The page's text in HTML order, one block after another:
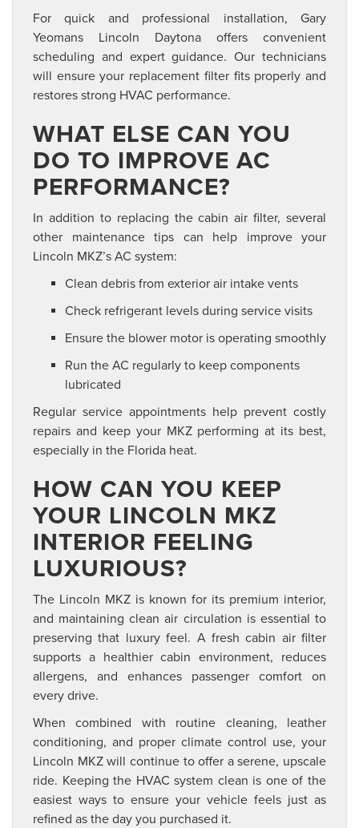
For quick and professional installation, Gary
Yeomans Lincoln Daytona offers convenient
scheduling and expert guidance. Our technicians
will ensure your replacement filter fits properly and
restores strong HVAC performance.
WHAT ELSE CAN YOU
DO TO IMPROVE AC
PERFORMANCE?
In addition to replacing the cabin air filter, several
other maintenance tips can help improve your
Lincoln MKZ’s AC system:
Clean debris from exterior air intake vents
Check refrigerant levels during service visits
Ensure the blower motor is operating smoothly
Run the AC regularly to keep components
lubricated
Regular service appointments help prevent costly
repairs and keep your MKZ performing at its best,
especially in the Florida heat.
HOW CAN YOU KEEP
YOUR LINCOLN MKZ
INTERIOR FEELING
LUXURIOUS?
The Lincoln MKZ is known for its premium interior,
and maintaining clean air circulation is essential to
preserving that luxury feel. A fresh cabin air filter
supports a healthier cabin environment, reduces
allergens, and enhances passenger comfort on
every drive.
When combined with routine cleaning, leather
conditioning, and proper climate control use, your
Lincoln MKZ will continue to offer a serene, upscale
ride. Keeping the HVAC system clean is one of the
easiest ways to ensure your vehicle feels just as
refined as the day you purchased it.